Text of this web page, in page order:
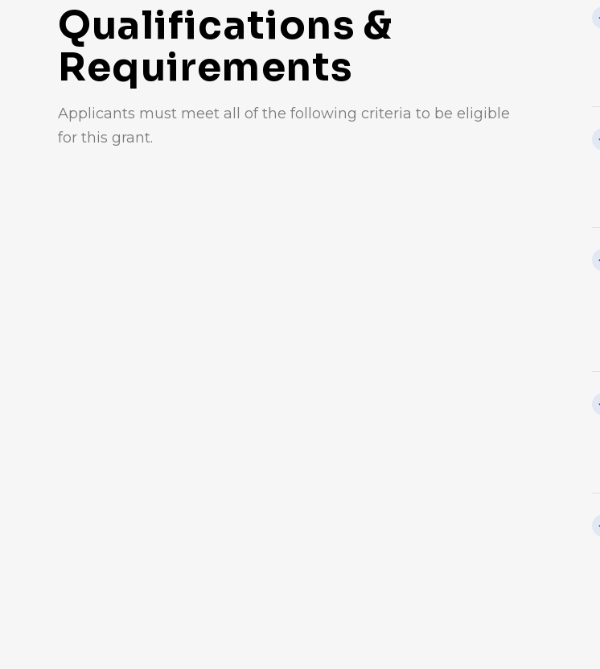
Qualifications &
Requirements
Applicants must meet all of the following criteria to be eligible
for this grant.